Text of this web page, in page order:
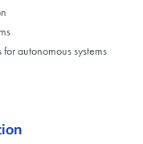
autonomous systems